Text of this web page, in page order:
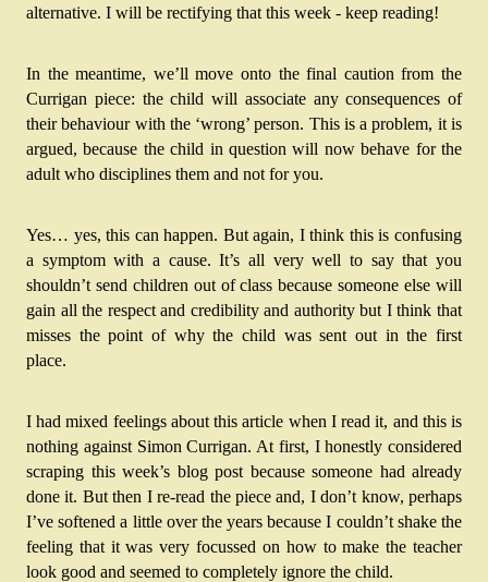
alternative. I will be rectifying that this week - keep reading!
In the meantime, we’ll move onto the final caution from the
Currigan piece: the child will associate any consequences of
their behaviour with the ‘wrong’ person. This is a problem, it is
argued, because the child in question will now behave for the
adult who disciplines them and not for you.
Yes… yes, this can happen. But again, I think this is confusing
a symptom with a cause. It’s all very well to say that you
shouldn’t send children out of class because someone else will
gain all the respect and credibility and authority but I think that
misses the point of why the child was sent out in the first
place.
I had mixed feelings about this article when I read it, and this is
nothing against Simon Currigan. At first, I honestly considered
scraping this week’s blog post because someone had already
done it. But then I re-read the piece and, I don’t know, perhaps
I’ve softened a little over the years because I couldn’t shake the
feeling that it was very focussed on how to make the teacher
look good and seemed to completely ignore the child.